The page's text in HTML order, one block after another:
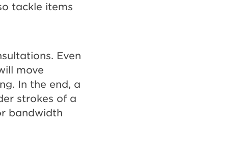
tackle items
Even
move
In the end, a
strokes of a
bandwidth